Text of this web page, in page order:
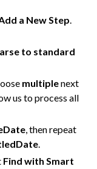
a New Step.
to standard
multiplenext
us to process all
, then repeat
.
Find with Smart